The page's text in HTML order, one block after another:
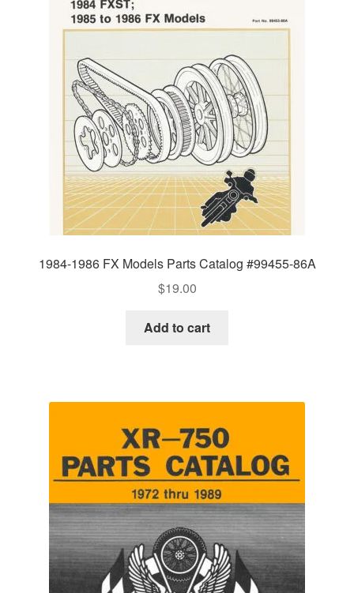
1984-1986 FX Models Parts Catalog #99455-86A
$19.00
Add to cart